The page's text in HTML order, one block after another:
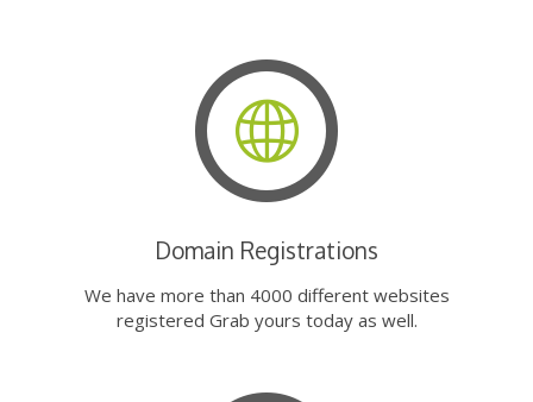
Domain Registrations
We have more than 4000 different websites
registered Grab yours today as well.